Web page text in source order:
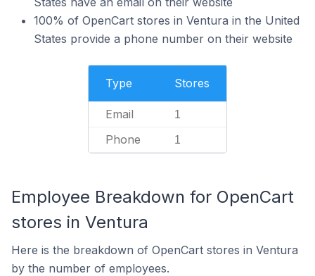
100% of OpenCart stores in Ventura in the United
States provide a phone number on their website
Type Stores
Email 1
Phone 1
Employee Breakdown for OpenCart
stores in Ventura
Here is the breakdown of OpenCart stores in Ventura
by the number of employees.